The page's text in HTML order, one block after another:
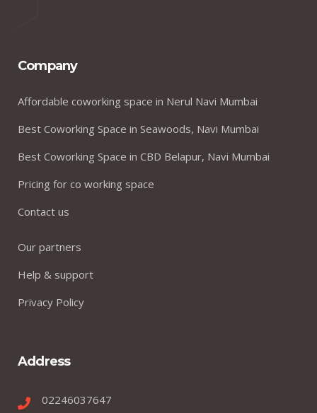
Company
Affordable coworking space in Nerul Navi Mumbai
Best Coworking Space in Seawoods, Navi Mumbai
Best Coworking Space in CBD Belapur, Navi Mumbai
Pricing for co working space
Contact us
Our partners
Help & support
Privacy Policy
Address
02246037647